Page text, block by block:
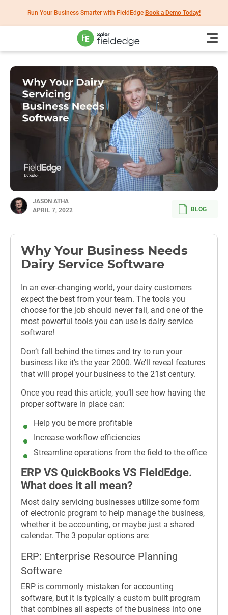
Run Your Business Smarter with FieldEdge Book a Demo Today!
JASON ATHA
APRIL 7, 2022
BLOG
Why Your Business Needs
Dairy Service Software
In an ever-changing world, your dairy customers
expect the best from your team. The tools you
choose for the job should never fail, and one of the
most powerful tools you can use is dairy service
software!
Don’t fall behind the times and try to run your
business like it’s the year 2000. We’ll reveal features
that will propel your business to the 21st century.
Once you read this article, you’ll see how having the
proper software in place can:
Help you be more profitable
Increase workflow efficiencies
Streamline operations from the field to the office
ERP VS QuickBooks VS FieldEdge.
What does it all mean?
Most dairy servicing businesses utilize some form
of electronic program to help manage the business,
whether it be accounting, or maybe just a shared
calendar. The 3 popular options are:
ERP: Enterprise Resource Planning
Software
ERP is commonly mistaken for accounting
software, but it is typically a custom built program
that combines all aspects of the business into one